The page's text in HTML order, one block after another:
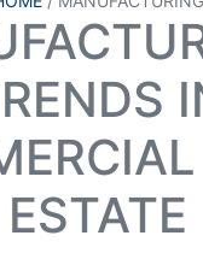
ESTATE